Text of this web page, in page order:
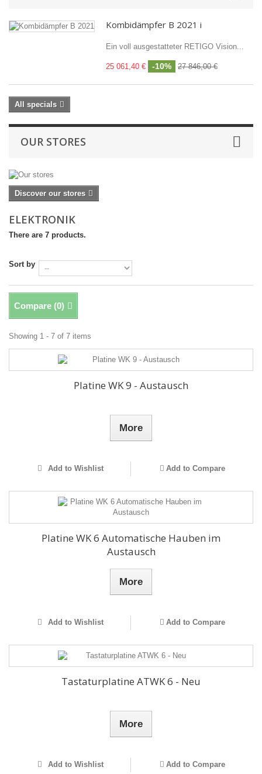
Kombidämpfer B 2021 i
Ein voll ausgestatteter RETIGO Vision...
25 061,40 € -10% 27 846,00 €
All specials
OUR STORES
Discover our stores
ELEKTRONIK
There are 7 products.
Sort by
Compare (0)
Showing 1 - 7 of 7 items
Platine WK 9 - Austausch
More
Add to Wishlist Add to Compare
Platine WK 6 Automatische Hauben im
Austausch
More
Add to Wishlist Add to Compare
Tastaturplatine ATWK 6 - Neu
More
Add to Wishlist Add to Compare